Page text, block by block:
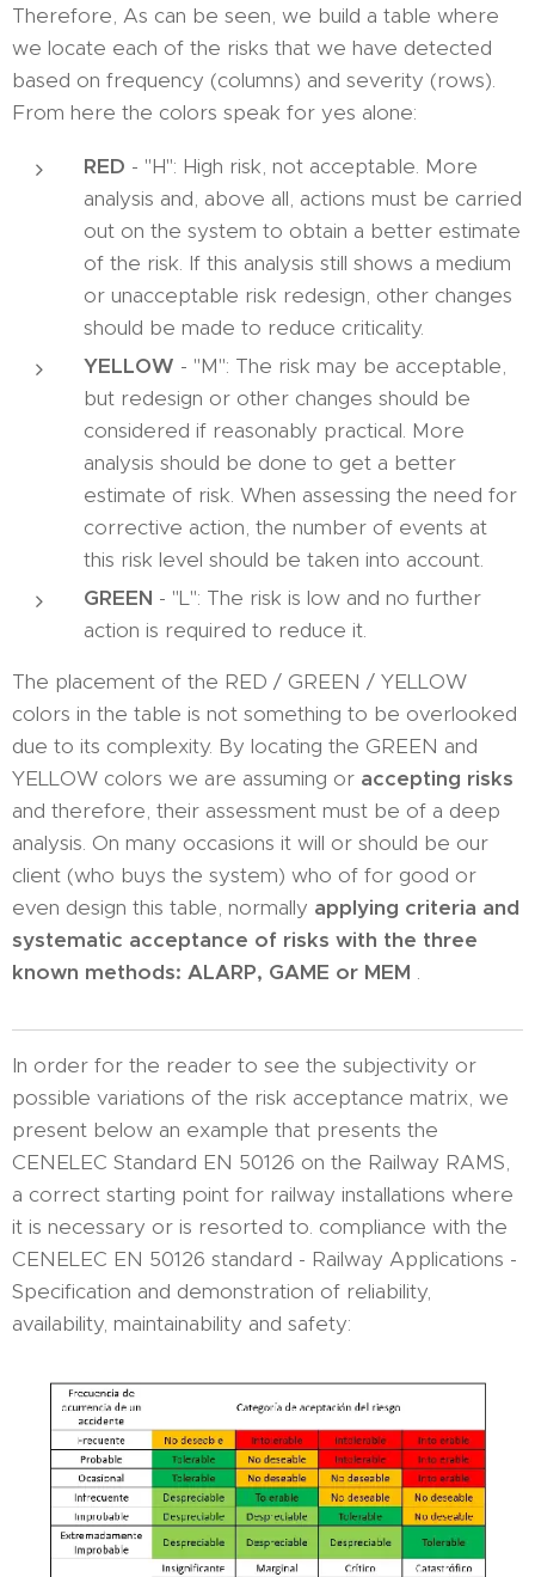
Therefore, As can be seen, we build a table where
we locate each of the risks that we have detected
based on frequency (columns) and severity (rows).
From here the colors speak for yes alone:
RED - "H": High risk, not acceptable. More
analysis and, above all, actions must be carried
out on the system to obtain a better estimate
of the risk. If this analysis still shows a medium
or unacceptable risk redesign, other changes
should be made to reduce criticality.
YELLOW - "M": The risk may be acceptable,
but redesign or other changes should be
considered if reasonably practical. More
analysis should be done to get a better
estimate of risk. When assessing the need for
corrective action, the number of events at
this risk level should be taken into account.
GREEN - "L": The risk is low and no further
action is required to reduce it.
The placement of the RED / GREEN / YELLOW
colors in the table is not something to be overlooked
due to its complexity. By locating the GREEN and
YELLOW colors we are assuming or accepting risks
and therefore, their assessment must be of a deep
analysis. On many occasions it will or should be our
client (who buys the system) who of for good or
even design this table, normally applying criteria and
systematic acceptance of risks with the three
known methods: ALARP, GAME or MEM .
In order for the reader to see the subjectivity or
possible variations of the risk acceptance matrix, we
present below an example that presents the
CENELEC Standard EN 50126 on the Railway RAMS,
a correct starting point for railway installations where
it is necessary or is resorted to. compliance with the
CENELEC EN 50126 standard - Railway Applications -
Specification and demonstration of reliability,
availability, maintainability and safety: